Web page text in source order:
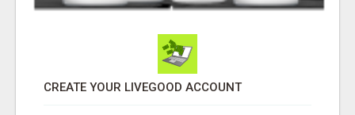
CREATE YOUR LIVEGOOD ACCOUNT